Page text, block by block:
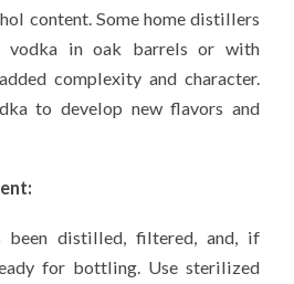
content. Some home distillers
vodka in oak barrels or with
complexity and character.
to develop new flavors and
been distilled, filtered, and, if
for bottling. Use sterilized